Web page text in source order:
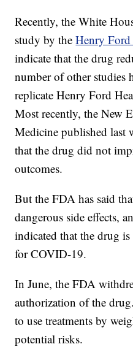
Recently, the White
study by theHenry Ford
indicate that the drug
number of other studies
replicate Henry Ford
Most recently, the New
Medicine published last
that the drug did not
outcomes.
But the FDA has said
dangerous side effects,
indicated that the drug
for COVID-19.
In June, the FDA
authorization of the
to use treatments by
potential risks.